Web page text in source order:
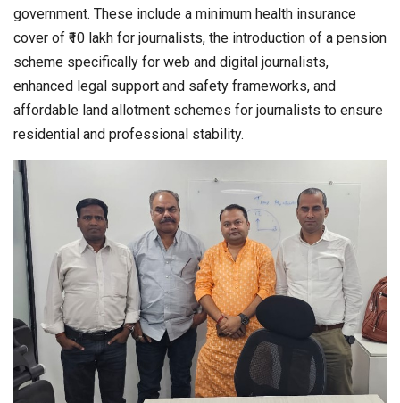
government. These include a minimum health insurance
cover of ₹10 lakh for journalists, the introduction of a pension
scheme specifically for web and digital journalists,
enhanced legal support and safety frameworks, and
affordable land allotment schemes for journalists to ensure
residential and professional stability.